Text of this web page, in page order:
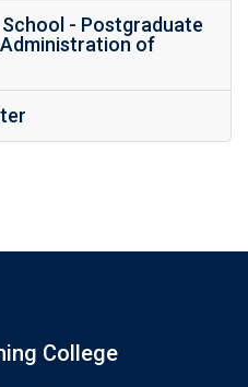
- Postgraduate
of
College